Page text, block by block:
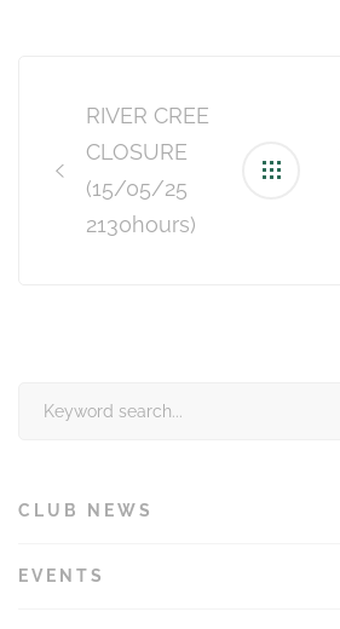
navigation
RIVER CREE
CLOSURE
(15/05/25
2130hours)
CLUB NEWS
EVENTS